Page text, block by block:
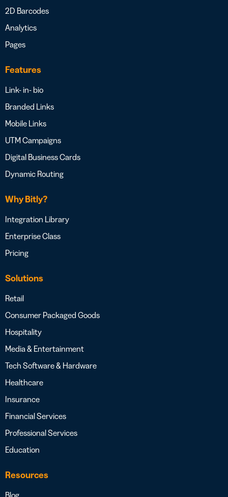
2D Barcodes
Analytics
Pages
Features
Link- in- bio
Branded Links
Mobile Links
UTM Campaigns
Digital Business Cards
Dynamic Routing
Why Bitly?
Integration Library
Enterprise Class
Pricing
Solutions
Retail
Consumer Packaged Goods
Hospitality
Media & Entertainment
Tech Software & Hardware
Healthcare
Insurance
Financial Services
Professional Services
Education
Resources
Blog